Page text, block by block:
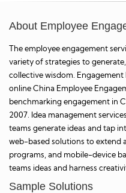
About Employee
The employee engagement
variety of strategies to
collective wisdom.
online China Employee
benchmarking engagement in
2007. Idea management
teams generate ideas and tap
web-based solutions to extend
programs, and mobile-device
teams ideas and harness
Sample Solutions